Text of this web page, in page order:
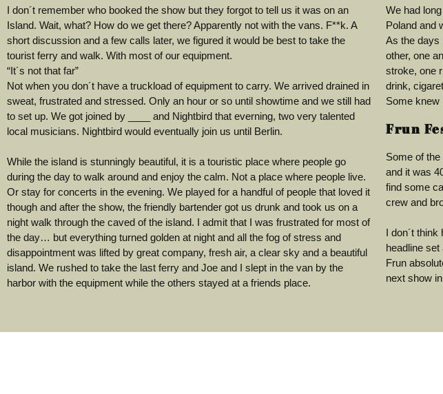
I don´t remember who booked the show but they forgot to tell us it was on an
Island. Wait, what? How do we get there? Apparently not with the vans. F**k. A
short discussion and a few calls later, we figured it would be best to take the
tourist ferry and walk. With most of our equipment.
“It´s not that far”
Not when you don´t have a truckload of equipment to carry. We arrived drained in
sweat, frustrated and stressed. Only an hour or so until showtime and we still had
to set up. We got joined by ____ and Nightbird that everning, two very talented
local musicians. Nightbird would eventually join us until Berlin.
While the island is stunningly beautiful, it is a touristic place where people go
during the day to walk around and enjoy the calm. Not a place where people live.
Or stay for concerts in the evening. We played for a handful of people that loved it
though and after the show, the friendly bartender got us drunk and took us on a
night walk through the caved of the island. I admit that I was frustrated for most of
the day… but everything turned golden at night and all the fog of stress and
disappointment was lifted by great company, fresh air, a clear sky and a beautiful
island. We rushed to take the last ferry and Joe and I slept in the van by the
harbor with the equipment while the others stayed at a friends place.
We had
Poland and
As the days
other, one
stroke, one
drink,
Some knew
Frun
Some of
and it was
find some
crew and
I don´t
headline
Frun
next show